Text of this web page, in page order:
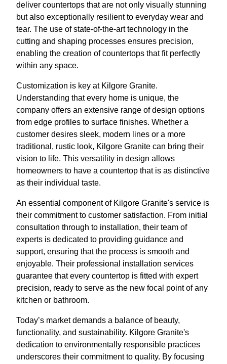
deliver countertops that are not only visually stunning
but also exceptionally resilient to everyday wear and
tear. The use of state-of-the-art technology in the
cutting and shaping processes ensures precision,
enabling the creation of countertops that fit perfectly
within any space.
Customization is key at Kilgore Granite.
Understanding that every home is unique, the
company offers an extensive range of design options
from edge profiles to surface finishes. Whether a
customer desires sleek, modern lines or a more
traditional, rustic look, Kilgore Granite can bring their
vision to life. This versatility in design allows
homeowners to have a countertop that is as distinctive
as their individual taste.
An essential component of Kilgore Granite's service is
their commitment to customer satisfaction. From initial
consultation through to installation, their team of
experts is dedicated to providing guidance and
support, ensuring that the process is smooth and
enjoyable. Their professional installation services
guarantee that every countertop is fitted with expert
precision, ready to serve as the new focal point of any
kitchen or bathroom.
Today’s market demands a balance of beauty,
functionality, and sustainability. Kilgore Granite's
dedication to environmentally responsible practices
underscores their commitment to quality. By focusing